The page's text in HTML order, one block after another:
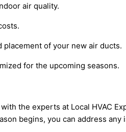
air quality.
of your new air ducts.
for the upcoming seasons.
the experts at Local HVAC
begins, you can address